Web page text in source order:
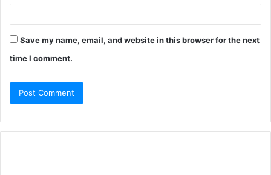
Save my name, email, and website in this browser for the next
time I comment.